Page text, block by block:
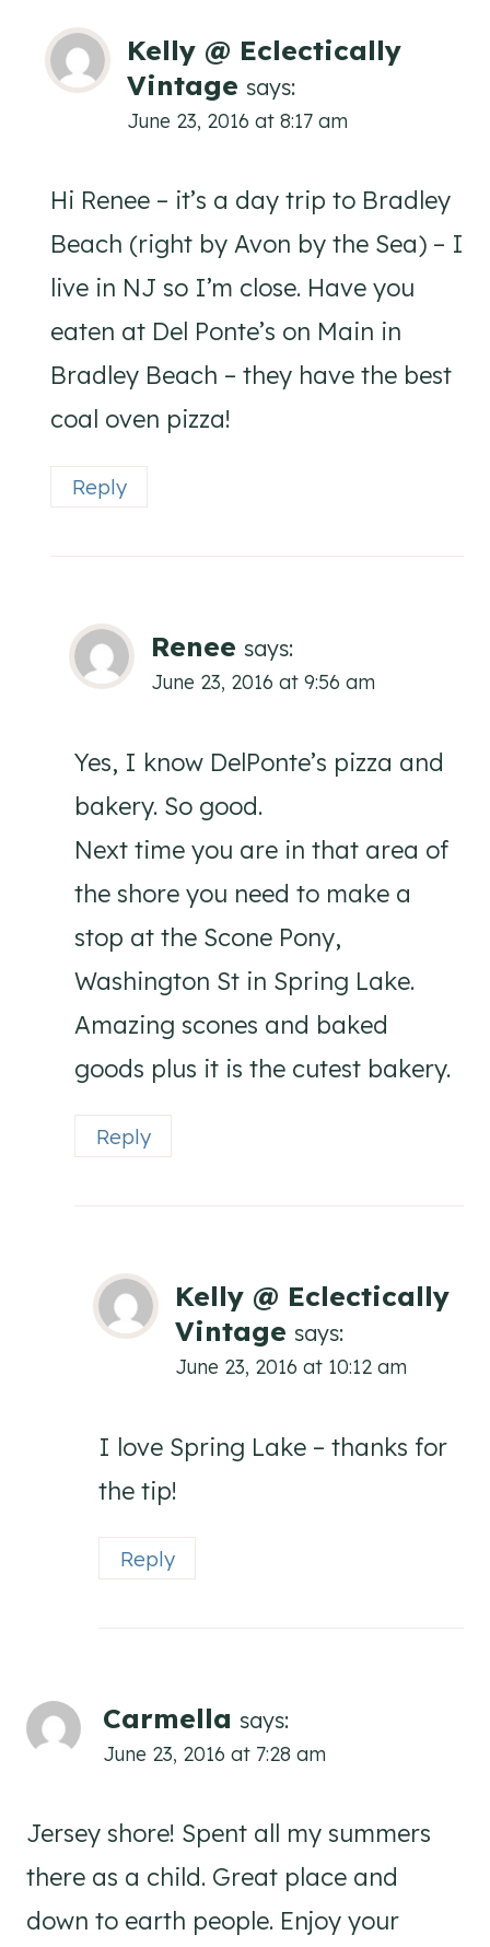
Kelly @ Eclectically
Vintage says:
June 23, 2016 at 8:17 am
Hi Renee – it’s a day trip to Bradley
Beach (right by Avon by the Sea) – I
live in NJ so I’m close. Have you
eaten at Del Ponte’s on Main in
Bradley Beach – they have the best
coal oven pizza!
Reply
Renee says:
June 23, 2016 at 9:56 am
Yes, I know DelPonte’s pizza and
bakery. So good.
Next time you are in that area of
the shore you need to make a
stop at the Scone Pony,
Washington St in Spring Lake.
Amazing scones and baked
goods plus it is the cutest bakery.
Reply
Kelly @ Eclectically
Vintage says:
June 23, 2016 at 10:12 am
I love Spring Lake – thanks for
the tip!
Reply
Carmella says:
June 23, 2016 at 7:28 am
Jersey shore! Spent all my summers
there as a child. Great place and
down to earth people. Enjoy your